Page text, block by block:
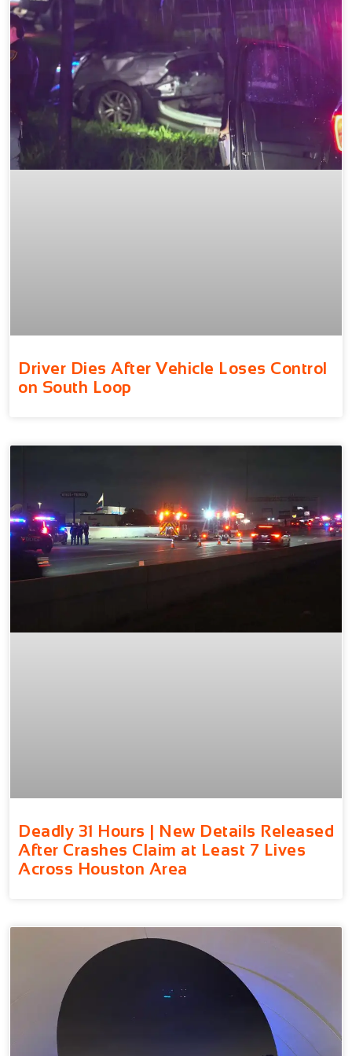
Driver Dies After Vehicle Loses Control
on South Loop
Deadly 31 Hours | New Details Released
After Crashes Claim at Least 7 Lives
Across Houston Area